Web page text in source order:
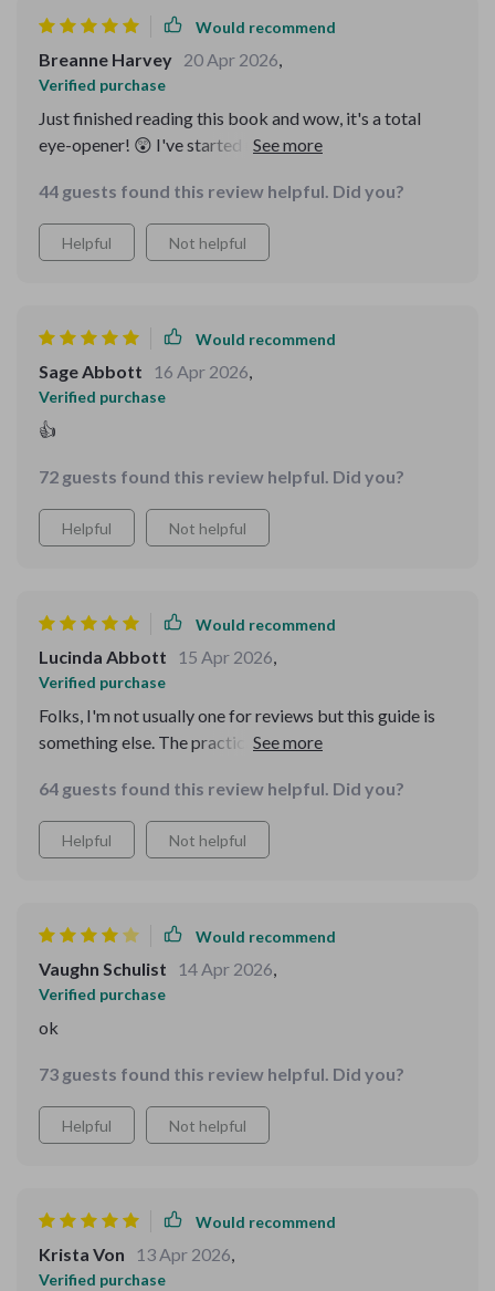
Would recommend
Breanne Harvey 20 Apr 2026,
Verified purchase
Just finished reading this book and wow, it's a total
eye-opener! 😲 I've started using the checklist already.
44 guests found this review helpful. Did you?
Helpful Not helpful
Would recommend
Sage Abbott 16 Apr 2026,
Verified purchase
👍
72 guests found this review helpful. Did you?
Helpful Not helpful
Would recommend
Lucinda Abbott 15 Apr 2026,
Verified purchase
Folks, I'm not usually one for reviews but this guide is
something else. The practical advice has me saving
64 guests found this review helpful. Did you?
Helpful Not helpful
Would recommend
Vaughn Schulist 14 Apr 2026,
Verified purchase
ok
73 guests found this review helpful. Did you?
Helpful Not helpful
Would recommend
Krista Von 13 Apr 2026,
Verified purchase